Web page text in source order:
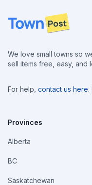
Footer
We love small towns so
sell items free, easy, and
For help, contact us here.
Provinces
Alberta
BC
Saskatchewan